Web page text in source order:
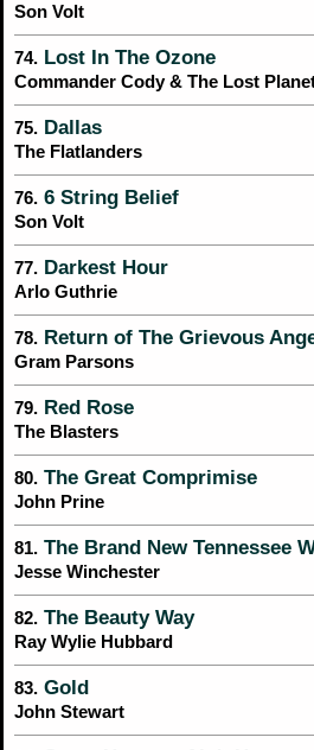
Son Volt
74. Lost In The Ozone
Commander Cody & The Lost
75. Dallas
The Flatlanders
76. 6 String Belief
Son Volt
77. Darkest Hour
Arlo Guthrie
78. Return of The Grievous
Gram Parsons
79. Red Rose
The Blasters
80. The Great Comprimise
John Prine
81. The Brand New Tennessee
Jesse Winchester
82. The Beauty Way
Ray Wylie Hubbard
83. Gold
John Stewart